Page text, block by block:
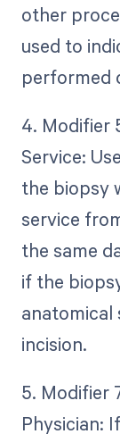
other
used to
performed
4. Modifier
Service:
the biopsy
service
the same
if the
anatomical
incision.
5. Modifier
Physician: